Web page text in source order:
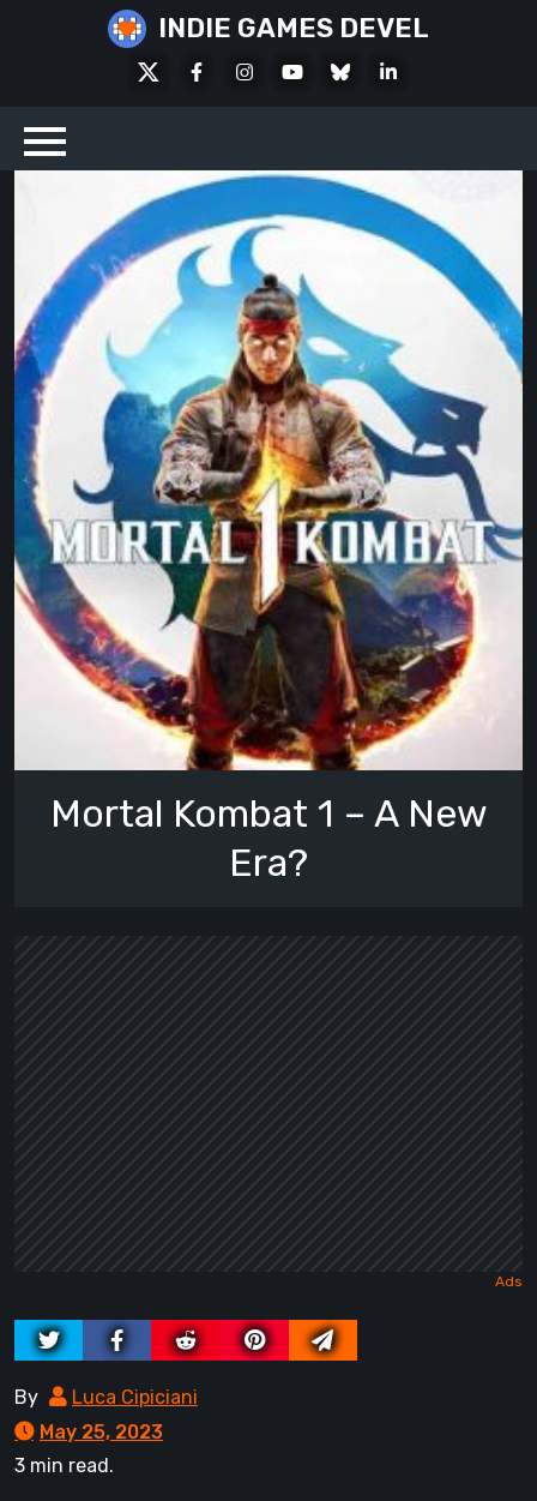
INDIE GAMES DEVEL
FacebookInstagramYoutubeBlueskyLinkedIn
Mortal Kombat 1 – A New
Era?
By
Luca Cipiciani
May 25, 2023
3 min read.